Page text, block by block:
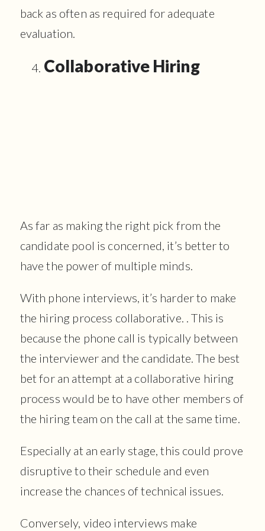
back as often as required for adequate
evaluation.
Collaborative Hiring
As far as making the right pick from the
candidate pool is concerned, it’s better to
have the power of multiple minds.
With phone interviews, it’s harder to make
the hiring process collaborative. . This is
because the phone call is typically between
the interviewer and the candidate. The best
bet for an attempt at a collaborative hiring
process would be to have other members of
the hiring team on the call at the same time.
Especially at an early stage, this could prove
disruptive to their schedule and even
increase the chances of technical issues.
Conversely, video interviews make